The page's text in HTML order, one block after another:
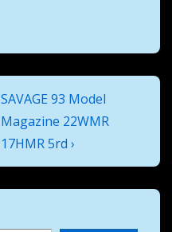
Next
Post
is
SAVAGE 93 Model
Magazine 22WMR
17HMR 5rd ›